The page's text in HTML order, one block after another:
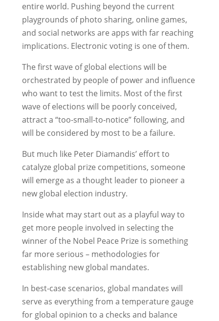
entire world. Pushing beyond the current
playgrounds of photo sharing, online games,
and social networks are apps with far reaching
implications. Electronic voting is one of them.
The first wave of global elections will be
orchestrated by people of power and influence
who want to test the limits. Most of the first
wave of elections will be poorly conceived,
attract a “too-small-to-notice” following, and
will be considered by most to be a failure.
But much like Peter Diamandis’ effort to
catalyze global prize competitions, someone
will emerge as a thought leader to pioneer a
new global election industry.
Inside what may start out as a playful way to
get more people involved in selecting the
winner of the Nobel Peace Prize is something
far more serious – methodologies for
establishing new global mandates.
In best-case scenarios, global mandates will
serve as everything from a temperature gauge
for global opinion to a checks and balance